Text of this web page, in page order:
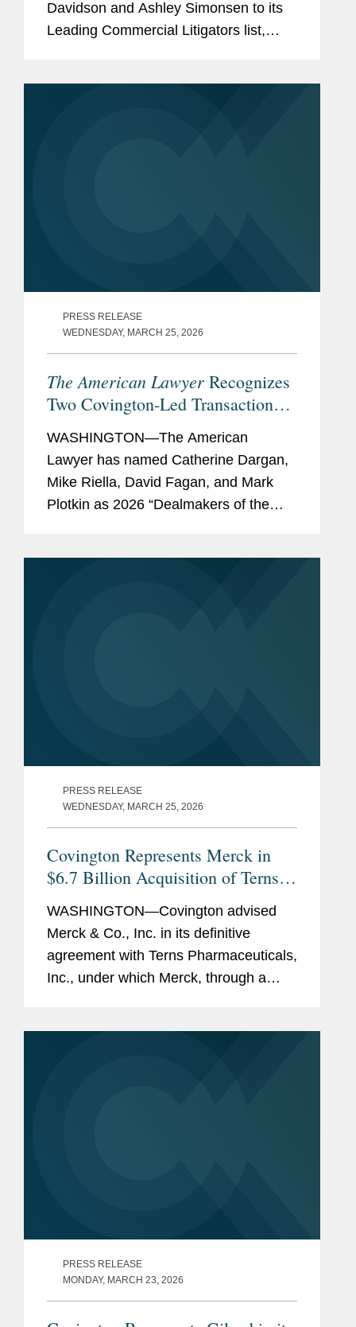
Davidson and Ashley Simonsen to its
Leading Commercial Litigators list,
PRESS RELEASE
WEDNESDAY, MARCH 25, 2026
The American Lawyer Recognizes
Two Covington-Led Transactions
Among its 2026 “Dealmakers of
the Year”
WASHINGTON—The American
Lawyer has named Catherine Dargan,
Mike Riella, David Fagan, and Mark
Plotkin as 2026 “Dealmakers of the
PRESS RELEASE
WEDNESDAY, MARCH 25, 2026
Covington Represents Merck in
$6.7 Billion Acquisition of Terns
WASHINGTON—Covington advised
Merck & Co., Inc. in its definitive
agreement with Terns Pharmaceuticals,
Inc., under which Merck, through a
PRESS RELEASE
MONDAY, MARCH 23, 2026